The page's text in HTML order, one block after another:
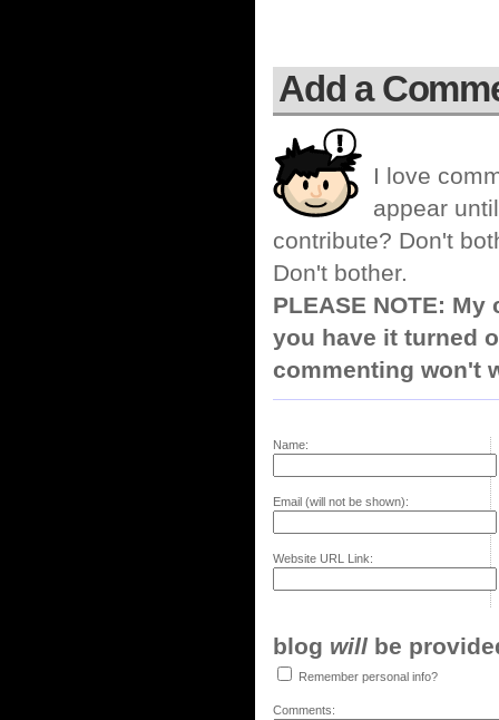
Add a
I love
appear
contribute? Don't
Don't bother.
PLEASE NOTE:
you have it turned
commenting won't
Name:
Email (will not be shown):
Website URL Link:
blog will be
Remember personal info?
Comments: